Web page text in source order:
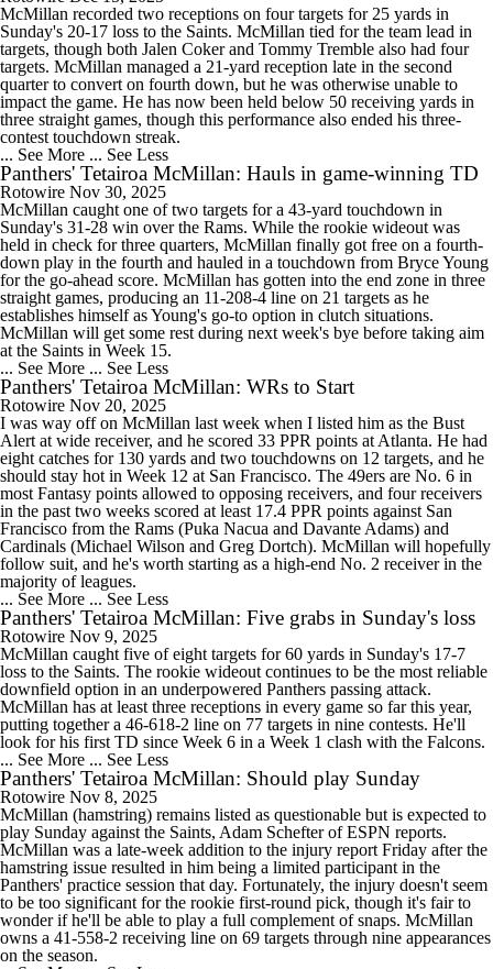
McMillan recorded two receptions on four targets for 25 yards in
Sunday's 20-17 loss to the Saints. McMillan tied for the team lead in
targets, though both Jalen Coker and Tommy Tremble also had four
targets. McMillan managed a 21-yard reception late in the second
quarter to convert on fourth down, but he was otherwise unable to
impact the game. He has now been held below 50 receiving yards in
three straight games, though this performance also ended his three-
contest touchdown streak.
... See More ... See Less
Panthers' Tetairoa McMillan: Hauls in game-winning TD
Rotowire Nov 30, 2025
McMillan caught one of two targets for a 43-yard touchdown in
Sunday's 31-28 win over the Rams. While the rookie wideout was
held in check for three quarters, McMillan finally got free on a fourth-
down play in the fourth and hauled in a touchdown from Bryce Young
for the go-ahead score. McMillan has gotten into the end zone in three
straight games, producing an 11-208-4 line on 21 targets as he
establishes himself as Young's go-to option in clutch situations.
McMillan will get some rest during next week's bye before taking aim
at the Saints in Week 15.
... See More ... See Less
Panthers' Tetairoa McMillan: WRs to Start
Rotowire Nov 20, 2025
I was way off on McMillan last week when I listed him as the Bust
Alert at wide receiver, and he scored 33 PPR points at Atlanta. He had
eight catches for 130 yards and two touchdowns on 12 targets, and he
should stay hot in Week 12 at San Francisco. The 49ers are No. 6 in
most Fantasy points allowed to opposing receivers, and four receivers
in the past two weeks scored at least 17.4 PPR points against San
Francisco from the Rams (Puka Nacua and Davante Adams) and
Cardinals (Michael Wilson and Greg Dortch). McMillan will hopefully
follow suit, and he's worth starting as a high-end No. 2 receiver in the
majority of leagues.
... See More ... See Less
Panthers' Tetairoa McMillan: Five grabs in Sunday's loss
Rotowire Nov 9, 2025
McMillan caught five of eight targets for 60 yards in Sunday's 17-7
loss to the Saints. The rookie wideout continues to be the most reliable
downfield option in an underpowered Panthers passing attack.
McMillan has at least three receptions in every game so far this year,
putting together a 46-618-2 line on 77 targets in nine contests. He'll
look for his first TD since Week 6 in a Week 1 clash with the Falcons.
... See More ... See Less
Panthers' Tetairoa McMillan: Should play Sunday
Rotowire Nov 8, 2025
McMillan (hamstring) remains listed as questionable but is expected to
play Sunday against the Saints, Adam Schefter of ESPN reports.
McMillan was a late-week addition to the injury report Friday after the
hamstring issue resulted in him being a limited participant in the
Panthers' practice session that day. Fortunately, the injury doesn't seem
to be too significant for the rookie first-round pick, though it's fair to
wonder if he'll be able to play a full complement of snaps. McMillan
owns a 41-558-2 receiving line on 69 targets through nine appearances
on the season.